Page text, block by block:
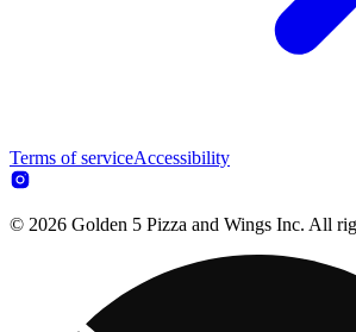
Terms of serviceAccessibility
© 2026 Golden 5 Pizza and Wings Inc. All